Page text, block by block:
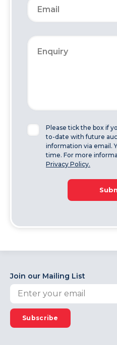
Please tick the box if
to-date with future
information via email.
time. For more
Privacy Policy.
Join our Mailing List
Subscribe